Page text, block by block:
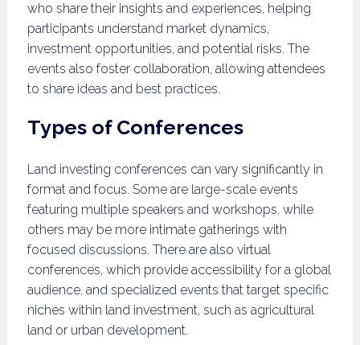
who share their insights and experiences, helping
participants understand market dynamics,
investment opportunities, and potential risks. The
events also foster collaboration, allowing attendees
to share ideas and best practices.
Types of Conferences
Land investing conferences can vary significantly in
format and focus. Some are large-scale events
featuring multiple speakers and workshops, while
others may be more intimate gatherings with
focused discussions. There are also virtual
conferences, which provide accessibility for a global
audience, and specialized events that target specific
niches within land investment, such as agricultural
land or urban development.